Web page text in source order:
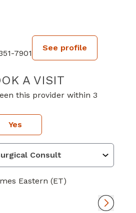
7901
See profile
A VISITDAVID GEORGE
this provider within 3
Yes
Eastern (ET)